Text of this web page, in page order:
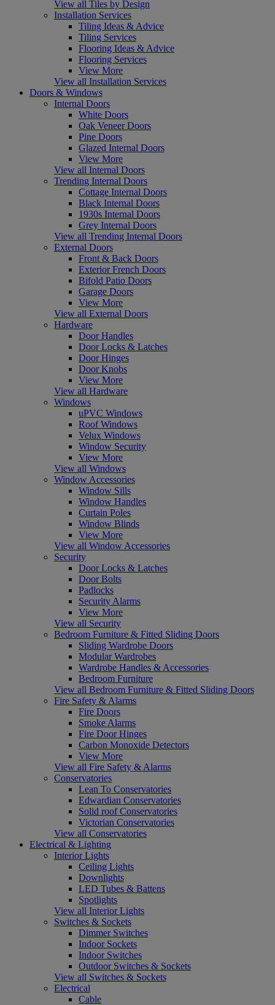
View all Tiles by Design
Installation Services
Tiling Ideas & Advice
Tiling Services
Flooring Ideas & Advice
Flooring Services
View More
View all Installation Services
Doors & Windows
Internal Doors
White Doors
Oak Veneer Doors
Pine Doors
Glazed Internal Doors
View More
View all Internal Doors
Trending Internal Doors
Cottage Internal Doors
Black Internal Doors
1930s Internal Doors
Grey Internal Doors
View all Trending Internal Doors
External Doors
Front & Back Doors
Exterior French Doors
Bifold Patio Doors
Garage Doors
View More
View all External Doors
Hardware
Door Handles
Door Locks & Latches
Door Hinges
Door Knobs
View More
View all Hardware
Windows
uPVC Windows
Roof Windows
Velux Windows
Window Security
View More
View all Windows
Window Accessories
Window Sills
Window Handles
Curtain Poles
Window Blinds
View More
View all Window Accessories
Security
Door Locks & Latches
Door Bolts
Padlocks
Security Alarms
View More
View all Security
Bedroom Furniture & Fitted Sliding Doors
Sliding Wardrobe Doors
Modular Wardrobes
Wardrobe Handles & Accessories
Bedroom Furniture
View all Bedroom Furniture & Fitted Sliding Doors
Fire Safety & Alarms
Fire Doors
Smoke Alarms
Fire Door Hinges
Carbon Monoxide Detectors
View More
View all Fire Safety & Alarms
Conservatories
Lean To Conservatories
Edwardian Conservatories
Solid roof Conservatories
Victorian Conservatories
View all Conservatories
Electrical & Lighting
Interior Lights
Ceiling Lights
Downlights
LED Tubes & Battens
Spotlights
View all Interior Lights
Switches & Sockets
Dimmer Switches
Indoor Sockets
Indoor Switches
Outdoor Switches & Sockets
View all Switches & Sockets
Electrical
Cable